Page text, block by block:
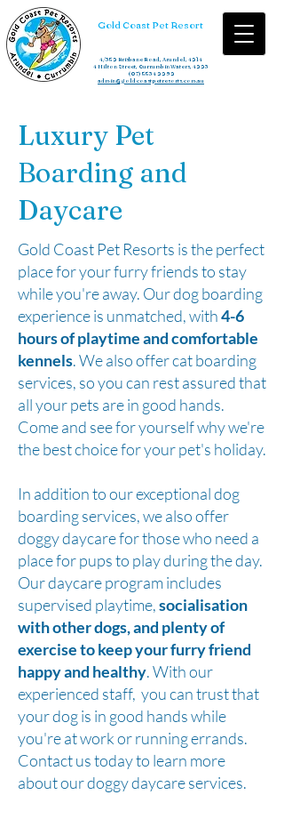
Gold Coast Pet Resort
4/352 Brisbane Road, Arundel, 4214
4 Hilton Street, Currumbin Waters, 4223
(07) 5534 2292
admin@goldcoastpetresorts.com.au
Luxury Pet
Boarding and
Daycare
Gold Coast Pet Resorts is the perfect
place for your furry friends to stay
while you're away. Our dog boarding
experience is unmatched, with4-6
hours of playtime and comfortable
kennels. We also offer cat boarding
services, so you can rest assured that
all your pets are in good hands.
Come and see for yourself why we're
the best choice for your pet's holiday.
In addition to our exceptional dog
boarding services, we also offer
doggy daycare for those who need a
place for pups to play during the day.
Our daycare program includes
supervised playtime,socialisation
with other dogs, and plenty of
exercise to keep your furry friend
happy and healthy. With our
experienced staff, you can trust that
your dog is in good hands while
you're at work or running errands.
Contact us today to learn more
about our doggy daycare services.​